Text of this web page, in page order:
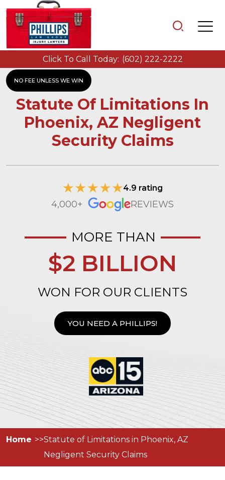
NO FEE UNLESS WE WIN
Click To Call Today: (602) 222-2222
Statute Of Limitations In
Phoenix, AZ Negligent
Security Claims
4.9 rating
4,000+ REVIEWS
MORE THAN
$2 BILLION
WON FOR OUR CLIENTS
YOU NEED A PHILLIPS!
Home
Statute of Limitations in Phoenix, AZ
Negligent Security Claims